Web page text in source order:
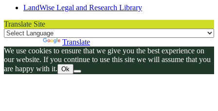
LandWise Legal and Research Library
Translate Site
Translate
We use cookies to ensure that we give you the best experience on
our website. If you continue to use this site we will assume that you
are happy with it. Ok